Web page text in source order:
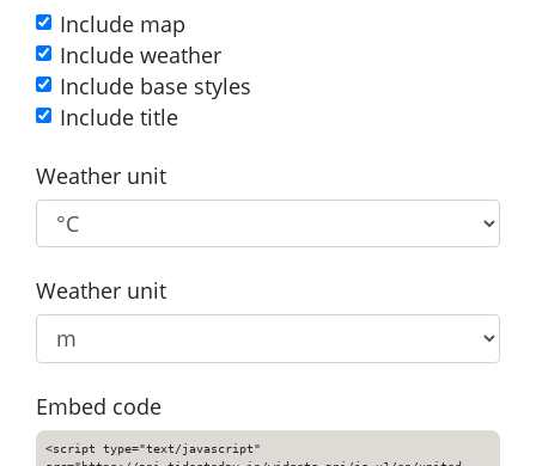
Include map
Include weather
Include base styles
Include title
Weather unit
Weather unit
Embed code
<script type="text/javascript"